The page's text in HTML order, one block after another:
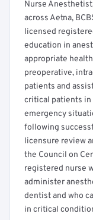
Nurse
across Aetna,
licensed
education in
appropriate
preoperative,
patients and
critical patients in
emergency
following
licensure review
the Council on
registered nurse
administer
dentist and who
in critical